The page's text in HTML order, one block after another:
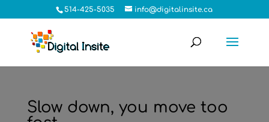
514-425-5035 info@digitalinsite.ca
Slow down, you move too